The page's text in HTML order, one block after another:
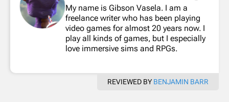
My name is Gibson Vasela. I am a
freelance writer who has been playing
video games for almost 20 years now. I
play all kinds of games, but I especially
love immersive sims and RPGs.
REVIEWED BY BENJAMIN BARR